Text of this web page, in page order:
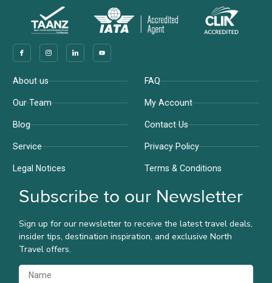
About us
Our Team
Blog
Service
Legal Notices
FAQ
My Account
Contact Us
Privacy Policy
Terms & Conditions
Subscribe to our Newsletter
Sign up for our newsletter to receive the latest travel deals,
insider tips, destination inspiration, and exclusive North
Travel offers.